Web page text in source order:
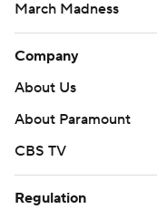
March Madness
Company
About Us
About Paramount
CBS TV
Regulation